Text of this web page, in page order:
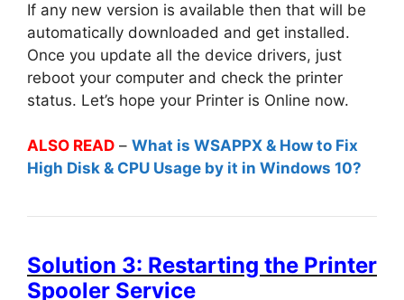
If any new version is available then that will be
automatically downloaded and get installed.
Once you update all the device drivers, just
reboot your computer and check the printer
status. Let’s hope your Printer is Online now.
ALSO READ – What is WSAPPX & How to Fix
High Disk & CPU Usage by it in Windows 10?
Solution 3: Restarting the Printer
Spooler Service